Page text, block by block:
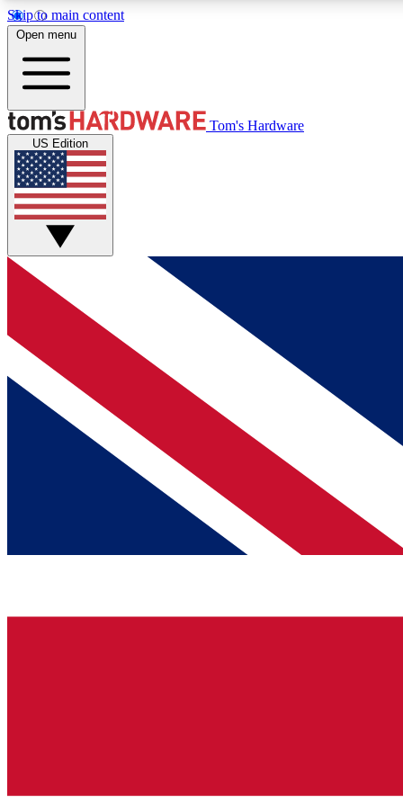
Skip to main content
MEMBER
Get started with free access to reviews, badges and
discussions.
BECOME A MEMBER
Open menu
Tom's Hardware
US Edition